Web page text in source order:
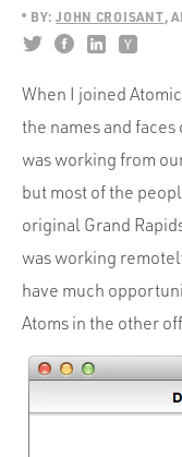
BY: JOHN CROISANT
When I joined
the names and
was working from
but most of the
original Grand
was working
have much
Atoms in the other